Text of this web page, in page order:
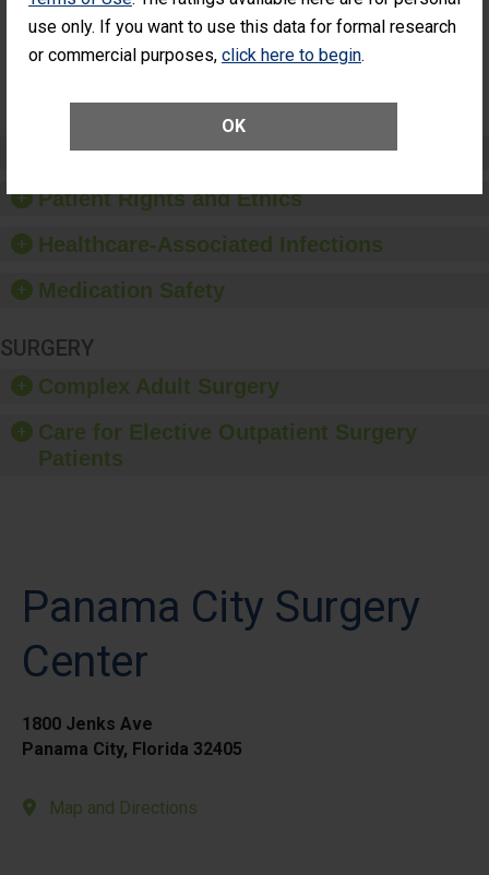
use only. If you want to use this data for formal research
or commercial purposes, click here to begin.
OK
Had an
Unplanned
Additional Eye
Vitrectomy)
(Anterior Vitrectomy)
NOT AVAILABLE
Preventing Patient Harm
Patient Rights and Ethics
Healthcare-Associated Infections
Medication Safety
SURGERY
Complex Adult Surgery
Care for Elective Outpatient Surgery
Patients
Panama City Surgery
Center
1800 Jenks Ave
Panama City, Florida 32405
Map and Directions